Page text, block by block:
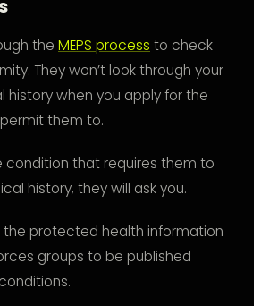
the MEPS process to check
They won’t look through your
history when you apply for the
them to.
condition that requires them to
history, they will ask you.
the protected health information
groups to be published